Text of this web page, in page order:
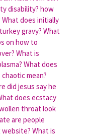
disability? how
What does initially
gravy? What
on how to
What is
What does
mean?
did jesus say he
does ecstacy
throat look
are people
website? What is